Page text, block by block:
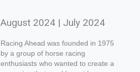
August 2024 | July 2024
Racing Ahead was founded in 1975
by a group of horse racing
enthusiasts who wanted to create a